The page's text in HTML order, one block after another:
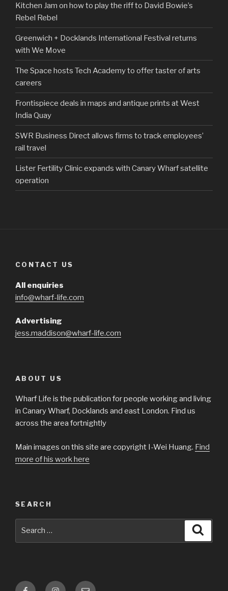
Kitchen Jam on how to play the riff to David Bowie’s
Rebel Rebel
Greenwich + Docklands International Festival returns
with We Move
The Space hosts Tech Academy to offer taster of arts
careers
Frontispiece deals in maps and antique prints at West
India Quay
SWR Business Direct allows firms to track employees’
rail travel
Lister Fertility Clinic expands with Canary Wharf satellite
operation
CONTACT US
All enquiries
info@wharf-life.com
Advertising
jess.maddison@wharf-life.com
ABOUT US
Wharf Life is the publication for people working and living
in Canary Wharf, Docklands and east London. Find us
across the area fortnightly
Main images on this site are copyright I-Wei Huang. Find
more of his work here
SEARCH
FacebookInstagramEmail